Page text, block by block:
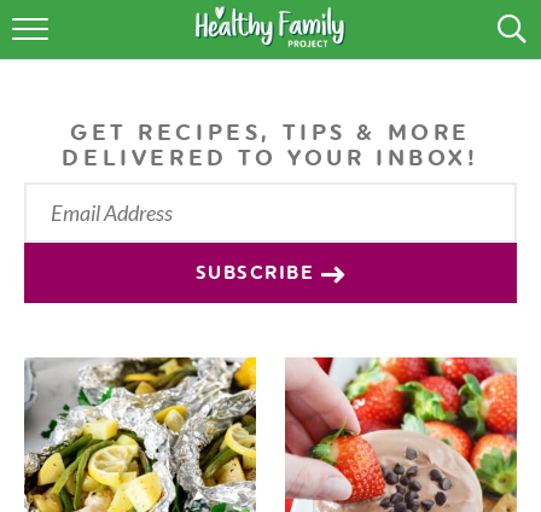
RECIPES
PODCAST
SHOP
GET RECIPES, TIPS & MORE
DELIVERED TO YOUR INBOX!
SUBSCRIBE